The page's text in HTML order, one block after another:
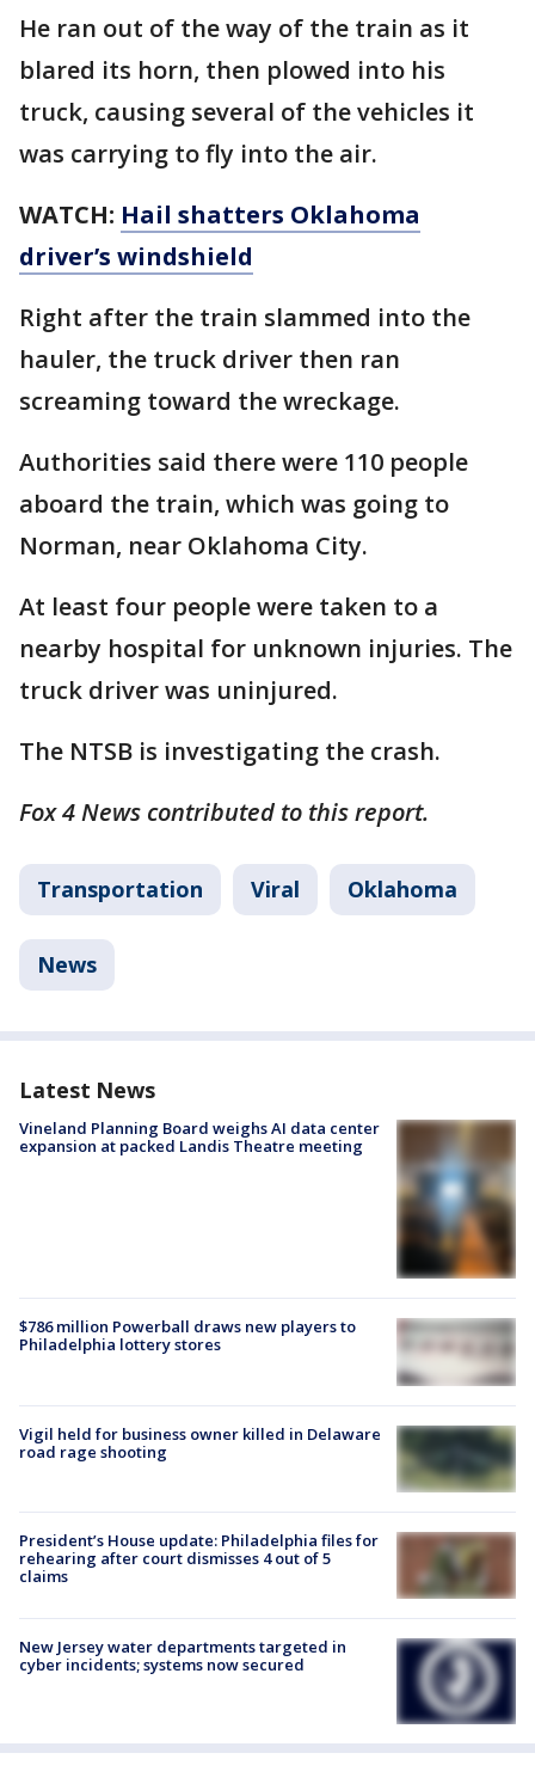
He ran out of the way of the train as it
blared its horn, then plowed into his
truck, causing several of the vehicles it
was carrying to fly into the air.
WATCH: Hail shatters Oklahoma
driver’s windshield
Right after the train slammed into the
hauler, the truck driver then ran
screaming toward the wreckage.
Authorities said there were 110 people
aboard the train, which was going to
Norman, near Oklahoma City.
At least four people were taken to a
nearby hospital for unknown injuries. The
truck driver was uninjured.
The NTSB is investigating the crash.
Fox 4 News contributed to this report.
Transportation Viral Oklahoma
News
Latest News
Vineland Planning Board weighs AI data center
expansion at packed Landis Theatre meeting
$786 million Powerball draws new players to
Philadelphia lottery stores
Vigil held for business owner killed in Delaware
road rage shooting
President’s House update: Philadelphia files for
rehearing after court dismisses 4 out of 5
claims
New Jersey water departments targeted in
cyber incidents; systems now secured